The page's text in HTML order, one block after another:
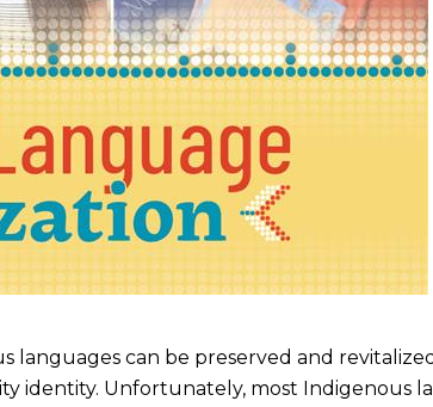
can be preserved and
identity. Unfortunately, most Indigenous